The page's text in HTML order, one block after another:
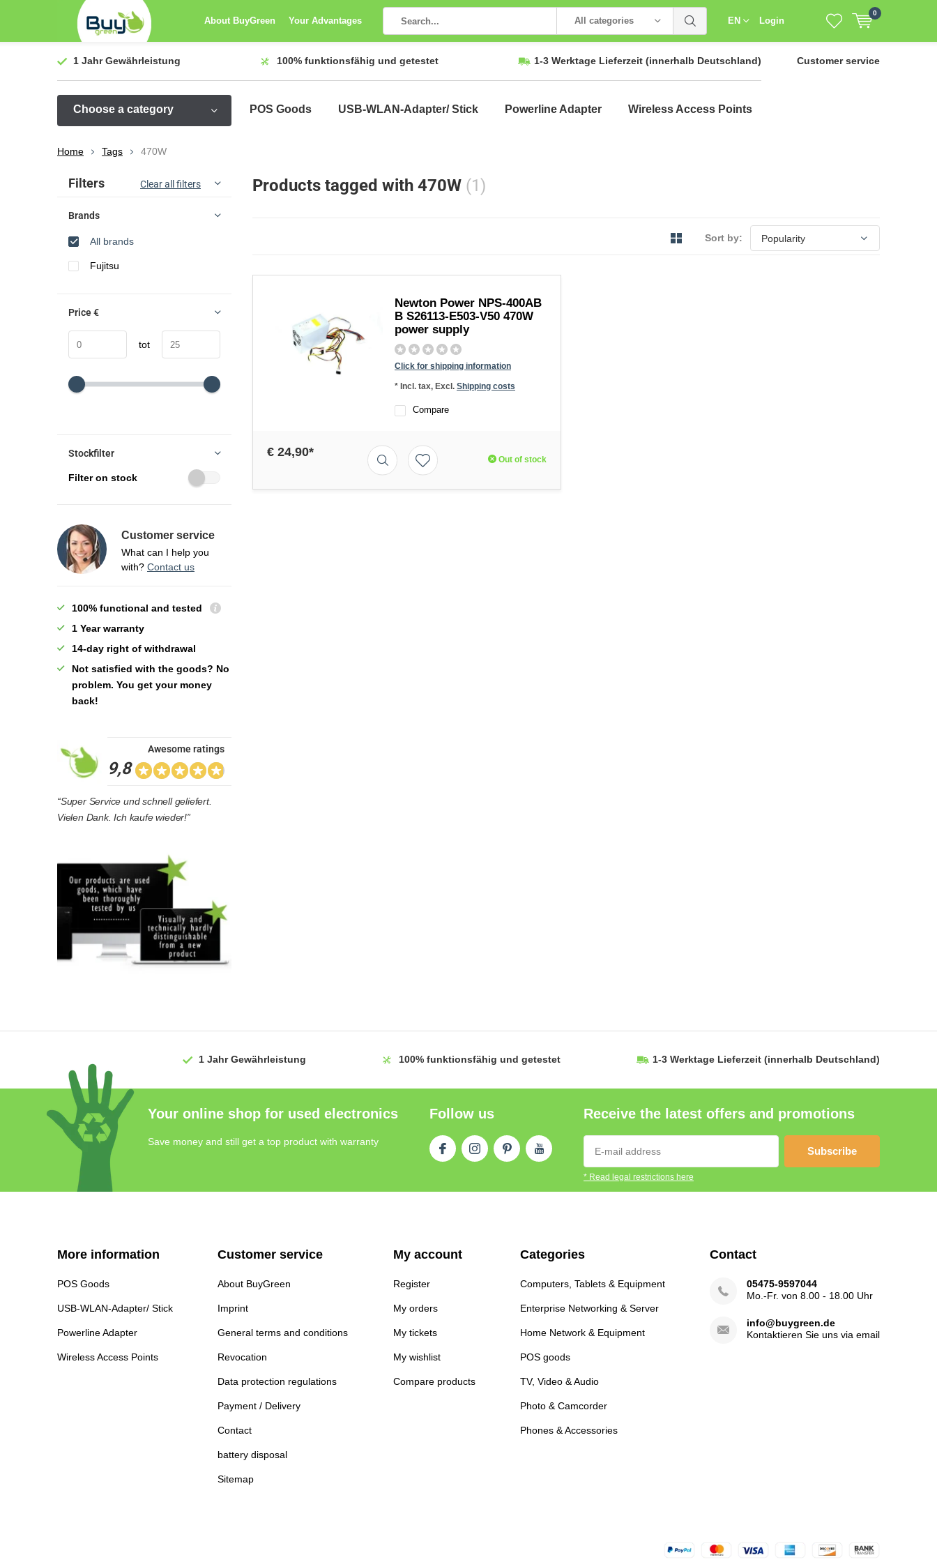
About BuyGreen Your Advantages All categories EN Login
0
1 JahrGewährleistung 100% funktionsfähig und getestet 1-3 Werktage Lieferzeit (innerhalb Deutschland) Customer service
Choose a category POS Goods USB-WLAN-Adapter/ Stick Powerline Adapter Wireless Access Points
Home Tags 470W
Products tagged with 470W (1)
Sort by:
Newton Power NPS-400AB
B S26113-E503-V50 470W
power supply
Click for shipping information
* Incl. tax, Excl. Shipping costs
Compare
€ 24,90*
Out of stock
Sort by:
Filters Clear all filters
Brands
All brands
Fujitsu
Price€
tot
Stockfilter
Filter on stock
Customer service
What can I help you
with? Contact us
100% functional and tested
1 Year warranty
14-day right of withdrawal
Not satisfied with the goods? No
problem. You get your money
back!
9,8
Awesome ratings
“Super Service und schnell geliefert.
Vielen Dank. Ich kaufe wieder!”
1 JahrGewährleistung 100% funktionsfähig und getestet 1-3 Werktage Lieferzeit (innerhalb Deutschland)
Your online shop for used electronics
Save money and still get a top product with warranty
Follow us Receive the latest offers and promotions
Subscribe
* Read legal restrictions here
More information
POS Goods
USB-WLAN-Adapter/ Stick
Powerline Adapter
Wireless Access Points
Customer service
About BuyGreen
Imprint
General terms and conditions
Revocation
Data protection regulations
Payment / Delivery
Contact
battery disposal
Sitemap
My account
Register
My orders
My tickets
My wishlist
Compare products
Categories
Computers, Tablets & Equipment
Enterprise Networking & Server
Home Network & Equipment
POS goods
TV, Video & Audio
Photo & Camcorder
Phones & Accessories
Contact
05475-9597044
Mo.-Fr. von 8.00 - 18.00 Uhr
info@buygreen.de
Kontaktieren Sie uns via email